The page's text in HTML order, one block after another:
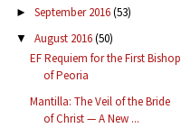
► September 2016(53)
▼ August 2016(50)
EF Requiem for the First Bishop
of Peoria
Mantilla: The Veil of the Bride
of Christ — A New ...